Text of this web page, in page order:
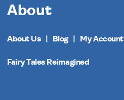
About
About Us Blog My Account
Fairy Tales Reimagined